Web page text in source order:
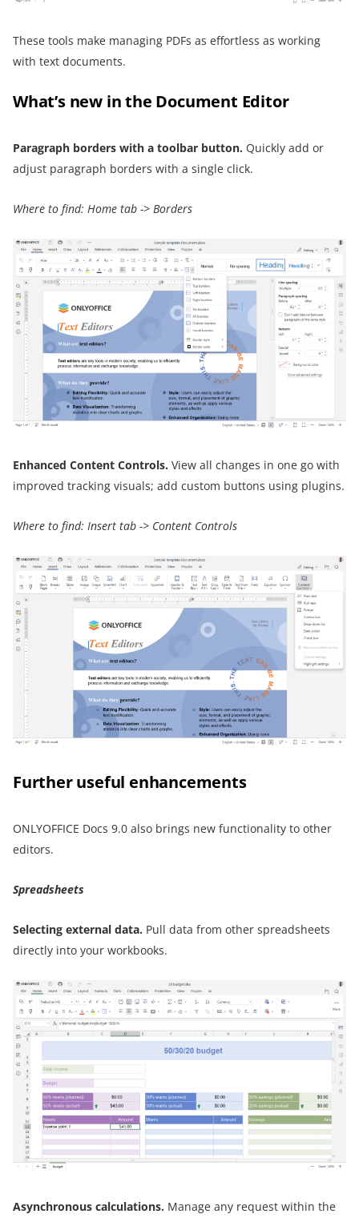
These tools make managing PDFs as effortless as working
with text documents.
What’s new in the Document Editor
Paragraph borders with a toolbar button. Quickly add or
adjust paragraph borders with a single click.
Where to find: Home tab -> Borders
Enhanced Content Controls. View all changes in one go with
improved tracking visuals; add custom buttons using plugins.
Where to find: Insert tab -> Content Controls
Further useful enhancements
ONLYOFFICE Docs 9.0 also brings new functionality to other
editors.
Spreadsheets
Selecting external data. Pull data from other spreadsheets
directly into your workbooks.
Asynchronous calculations. Manage any request within the